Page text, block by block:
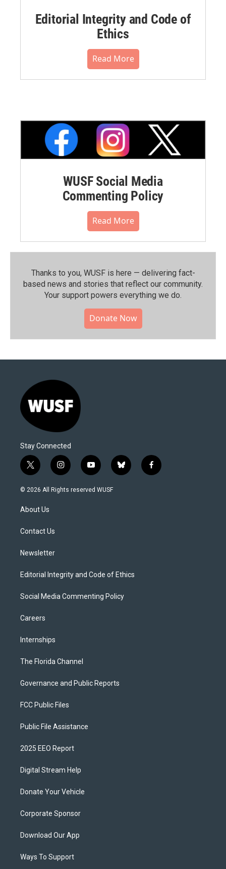
Editorial Integrity and Code of
Ethics
Read More
WUSF Social Media
Commenting Policy
Read More
Thanks to you, WUSF is here — delivering fact-
based news and stories that reflect our community.⁠
Your support powers everything we do.
Donate Now
Stay Connected
t
w
i
t
e
i
n
s
y
o
u
b
l
f
a
© 2026 All Rights reserved WUSF
About Us
Contact Us
Newsletter
Editorial Integrity and Code of Ethics
Social Media Commenting Policy
Careers
Internships
The Florida Channel
Governance and Public Reports
FCC Public Files
Public File Assistance
2025 EEO Report
Digital Stream Help
Donate Your Vehicle
Corporate Sponsor
Download Our App
Ways To Support